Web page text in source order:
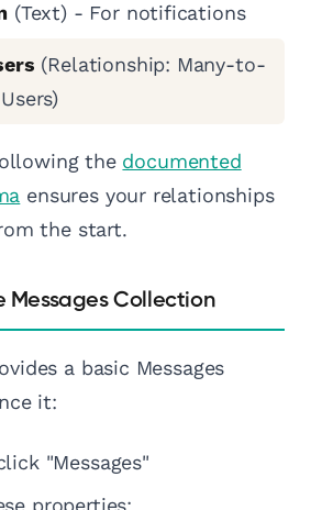
(Text) - For notifications
(Relationship: Many-to-
the documented
ensures your relationships
the start.
Messages Collection
a basic Messages
it:
"Messages"
properties: